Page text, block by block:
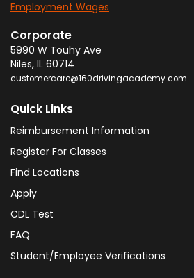
Employment Wages
Corporate
5990 W Touhy Ave
Niles, IL 60714
customercare@160drivingacademy.com
Quick Links
Reimbursement Information
Register For Classes
Find Locations
Apply
CDL Test
FAQ
Student/Employee Verifications